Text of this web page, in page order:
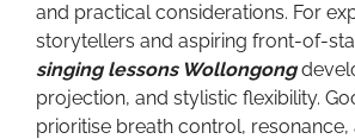
and practical considerations. For
storytellers and aspiring front-of-
singing lessons Wollongong
projection, and stylistic flexibility.
prioritise breath control, resonance,